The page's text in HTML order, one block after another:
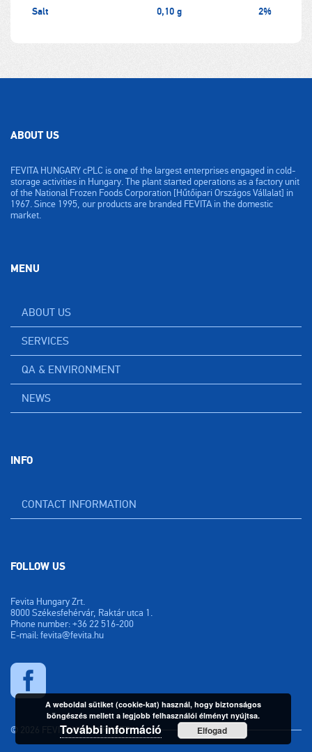
Salt
0,10 g 2%
ABOUT US
FEVITA HUNGARY cPLC is one of the largest enterprises engaged in cold-
storage activities in Hungary. The plant started operations as a factory unit
of the National Frozen Foods Corporation [Hűtőipari Országos Vállalat] in
1967. Since 1995, our products are branded FEVITA in the domestic
market.
MENU
ABOUT US
SERVICES
QA & ENVIRONMENT
NEWS
INFO
CONTACT INFORMATION
FOLLOW US
Fevita Hungary Zrt.
8000 Székesfehérvár, Raktár utca 1.
Phone number: +36 22 516-200
E-mail: fevita@fevita.hu
© 2026 FEVITA HUNGARY ZRT.
A weboldal sütiket (cookie-kat) használ, hogy biztonságos
böngészés mellett a legjobb felhasználói élményt nyújtsa.
További információ Elfogad